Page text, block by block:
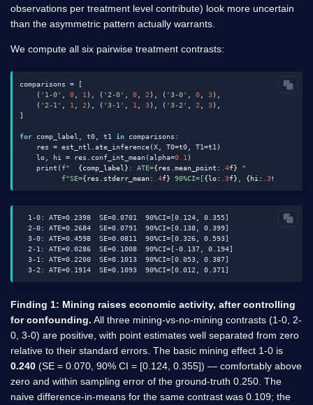
observations per treatment level contribute) look more uncertain
than the asymmetric pattern actually warrants.
We compute all six pairwise treatment contrasts:
comparisons = [
    (
'1-0' , 0 1 ), ( '2-0' , 0 , 2 ), ( '3-0' , 0 , 3),
    (
'2-1' 1 , 2 ), ( '3-1' 1 , 3), ( '3-2' , 2 , 3),
]
for comp_label, t0, t1 in comparisons:
    res = est_ntl.ate_inference(X, T0=t0, T1=t1)
    lo, hi = res.conf_int_mean(alpha=
0.1 )
    print(
f" {comp_label} : ATE={res.mean_point: .4f}
"
f"SE={res.stderr_mean: .4f} 90%CI=[{lo: .3f} {hi: .3f}
  1-0: ATE=0.2398  SE=0.0701  90%CI=[0.124, 0.355]
  2-0: ATE=0.2684  SE=0.0791  90%CI=[0.138, 0.399]
  3-0: ATE=0.4598  SE=0.0811  90%CI=[0.326, 0.593]
  2-1: ATE=0.0286  SE=0.1008  90%CI=[-0.137, 0.194]
  3-1: ATE=0.2200  SE=0.1013  90%CI=[0.053, 0.387]
Finding 1: Mining raises economic activity, after controlling
for confounding. All three mining-vs-no-mining contrasts (1-0, 2-
0, 3-0) are positive, with point estimates well separated from zero
relative to their standard errors. The basic mining effect 1-0 is
0.240 (SE = 0.070, 90% CI = [0.124, 0.355]) — comfortably above
zero and within sampling error of the ground-truth 0.250. The
naive difference-in-means for the same contrast was 0.109; the